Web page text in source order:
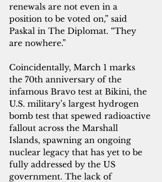
renewals are not even in a
position to be voted on,” said
Paskal in The Diplomat. “They
are nowhere.”
Coincidentally, March 1 marks
the 70th anniversary of the
infamous Bravo test at Bikini, the
U.S. military’s largest hydrogen
bomb test that spewed radioactive
fallout across the Marshall
Islands, spawning an ongoing
nuclear legacy that has yet to be
fully addressed by the US
government. The lack of